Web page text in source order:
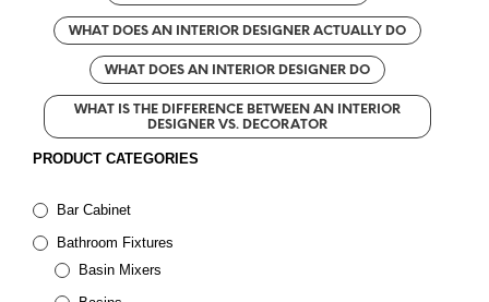
WHAT DOES AN INTERIOR DESIGNER ACTUALLY DO
WHAT DOES AN INTERIOR DESIGNER DO
WHAT IS THE DIFFERENCE BETWEEN AN INTERIOR
DESIGNER VS. DECORATOR
PRODUCT CATEGORIES
Bar Cabinet
Bathroom Fixtures
Basin Mixers